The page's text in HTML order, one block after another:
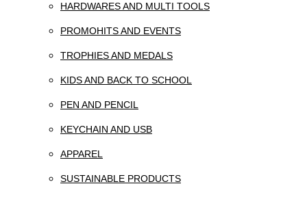
HARDWARES AND MULTI TOOLS
PROMOHITS AND EVENTS
TROPHIES AND MEDALS
KIDS AND BACK TO SCHOOL
PEN AND PENCIL
KEYCHAIN AND USB
APPAREL
SUSTAINABLE PRODUCTS